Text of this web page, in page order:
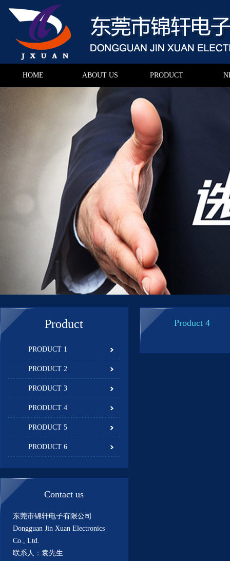
HOME ABOUT US PRODUCT
Product
PRODUCT 1
PRODUCT 2
PRODUCT 3
PRODUCT 4
PRODUCT 5
PRODUCT 6
Contact us
东莞市锦轩电子有限公司
Dongguan Jin Xuan Electronics
Co., Ltd.
联系人：袁先生
Product 4